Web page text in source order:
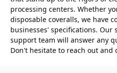
processing centers. Whether
disposable coveralls, we have
businesses' specifications. Our
support team will answer any
Don't hesitate to reach out and